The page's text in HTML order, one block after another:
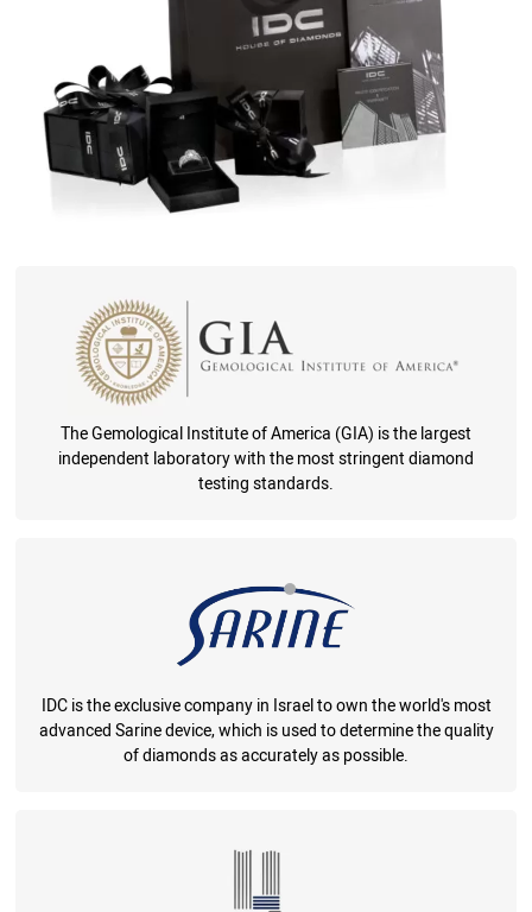
The Gemological Institute of America (GIA) is the largest
independent laboratory with the most stringent diamond
testing standards.
IDC is the exclusive company in Israel to own the world's most
advanced Sarine device, which is used to determine the quality
of diamonds as accurately as possible.